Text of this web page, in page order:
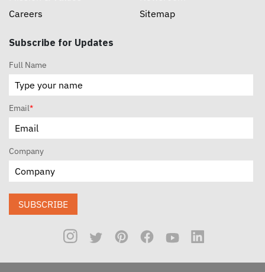
Careers
Sitemap
Subscribe for Updates
Full Name
Email*
Company
SUBSCRIBE